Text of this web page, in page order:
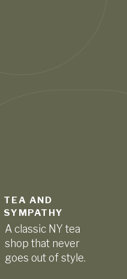
TEA AND
SYMPATHY
A classic NY tea
shop that never
goes out of style.